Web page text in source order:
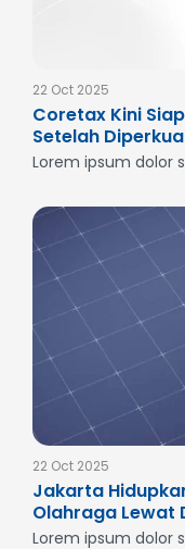
22 Oct 2025
Coretax Kini
Setelah
Lorem ipsum dolor
22 Oct 2025
Jakarta
Olahraga Lewat
Lorem ipsum dolor